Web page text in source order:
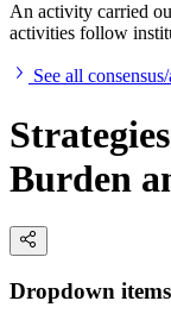
An activity carried
activities follow
See all
Burden
Dropdown items